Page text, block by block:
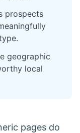
prospects
geographic
local
pages do